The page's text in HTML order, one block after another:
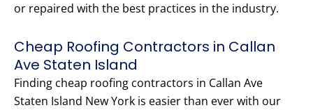
or repaired with the best practices in the industry.
Cheap Roofing Contractors in Callan
Ave Staten Island
Finding cheap roofing contractors in Callan Ave
Staten Island New York is easier than ever with our